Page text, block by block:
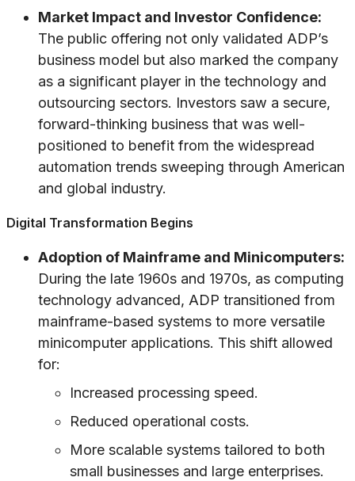
Market Impact and Investor Confidence:
The public offering not only validated ADP’s
business model but also marked the company
as a significant player in the technology and
outsourcing sectors. Investors saw a secure,
forward-thinking business that was well-
positioned to benefit from the widespread
automation trends sweeping through American
and global industry.
Digital Transformation Begins
Adoption of Mainframe and Minicomputers:
During the late 1960s and 1970s, as computing
technology advanced, ADP transitioned from
mainframe-based systems to more versatile
minicomputer applications. This shift allowed
for:
Increased processing speed.
Reduced operational costs.
More scalable systems tailored to both
small businesses and large enterprises.